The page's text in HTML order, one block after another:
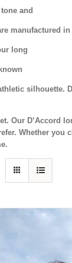
and
manufactured
long
D’Accord
Whether